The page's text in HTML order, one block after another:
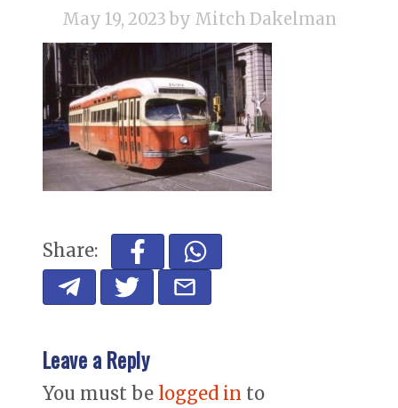
May 19, 2023 by Mitch Dakelman
Share:
Leave a Reply
You must be logged in to